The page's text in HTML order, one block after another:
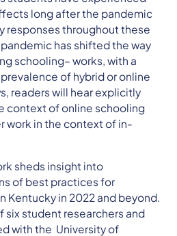
long after the pandemic
responses throughout these
has shifted the way
schooling– works, with a
of hybrid or online
readers will hear explicitly
context of online schooling
work in the context of in-
sheds insight into
of best practices for
Kentucky in 2022 and beyond.
six student researchers and
with the University of